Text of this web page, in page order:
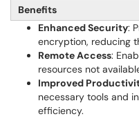
Benefits
Enhanced Security:
encryption, reducing
Remote Access:
resources not
Improved
necessary tools and
efficiency.